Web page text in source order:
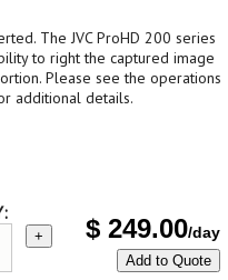
The JVC ProHD 200 series
to right the captured image
Please see the operations
additional details.
+ $ 249.00/day
Add to Quote